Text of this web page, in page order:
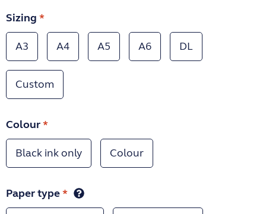
Sizing *
A3 A4 A5 A6 DL
Custom
Colour*
Black ink only Colour
Paper type*